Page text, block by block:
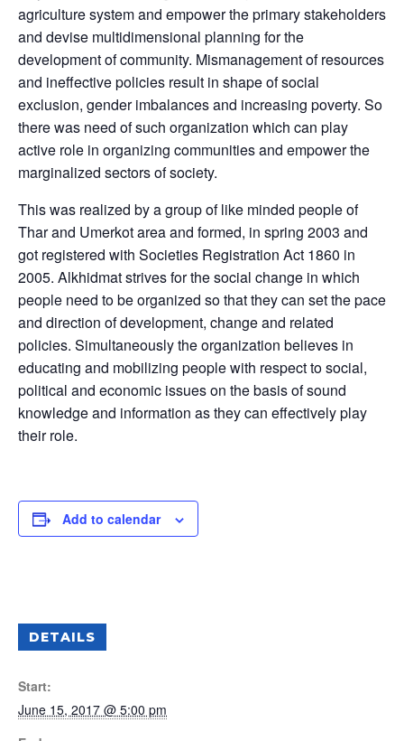
agriculture system and empower the primary stakeholders
and devise multidimensional planning for the
development of community. Mismanagement of resources
and ineffective policies result in shape of social
exclusion, gender imbalances and increasing poverty. So
there was need of such organization which can play
active role in organizing communities and empower the
marginalized sectors of society.
This was realized by a group of like minded people of
Thar and Umerkot area and formed, in spring 2003 and
got registered with Societies Registration Act 1860 in
2005. Alkhidmat strives for the social change in which
people need to be organized so that they can set the pace
and direction of development, change and related
policies. Simultaneously the organization believes in
educating and mobilizing people with respect to social,
political and economic issues on the basis of sound
knowledge and information as they can effectively play
their role.
Add to calendar
DETAILS
Start:
June 15, 2017 @ 5:00 pm